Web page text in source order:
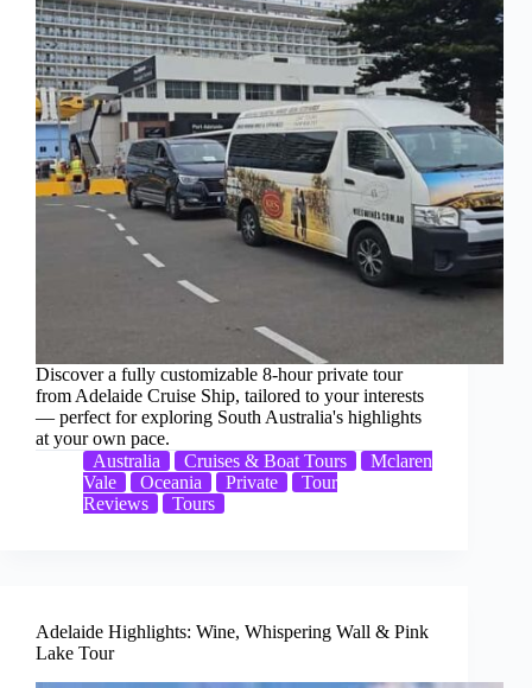
Discover a fully customizable 8-hour private tour
from Adelaide Cruise Ship, tailored to your interests
— perfect for exploring South Australia's highlights
at your own pace.
Australia
Cruises & Boat Tours
Mclaren
Vale
Oceania Private
Tour
Reviews
Tours
Adelaide Highlights: Wine, Whispering Wall & Pink
Lake Tour